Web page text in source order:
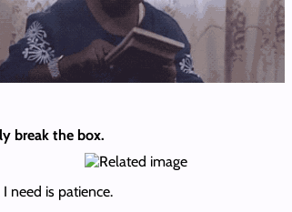
break the box.
need is patience.